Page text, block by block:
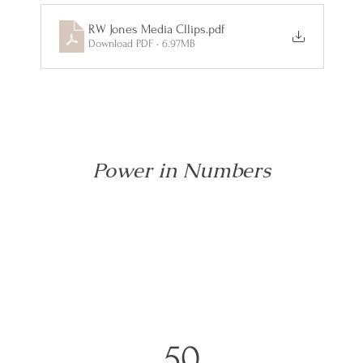
RW Jones Media Cllips.pdf
Download PDF • 6.97MB
Power in Numbers